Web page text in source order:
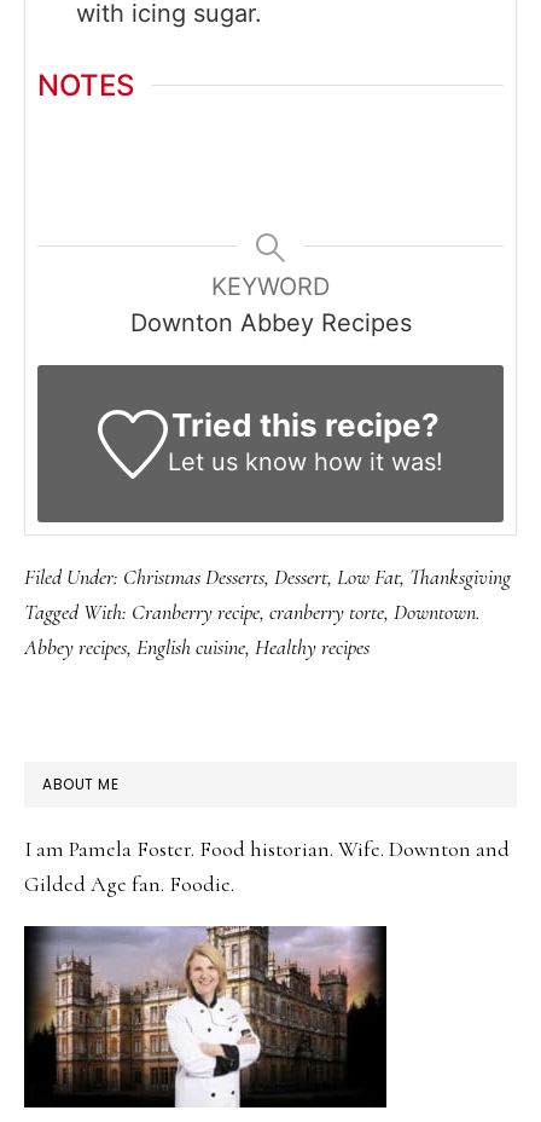
with icing sugar.
NOTES
KEYWORD
Downton Abbey Recipes
Tried this recipe?
Let us knowhow it was!
Filed Under: Christmas Desserts, Dessert, Low Fat, Thanksgiving
Tagged With: Cranberry recipe, cranberry torte, Downtown.
Abbey recipes, English cuisine, Healthy recipes
PRIMARY
ABOUT ME
I am Pamela Foster. Food historian. Wife. Downton and
Gilded Age fan. Foodie.